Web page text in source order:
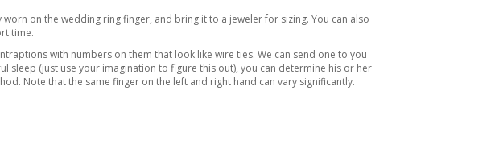
on the wedding ring finger, and bring it to a jeweler for sizing. You can also
time.
with numbers on them that look like wire ties. We can send one to you
sleep (just use your imagination to figure this out), you can determine his or her
Note that the same finger on the left and right hand can vary significantly.